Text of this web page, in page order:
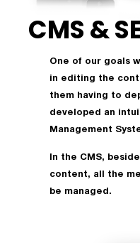
CMS &
One of our goals
in editing the
them having to
developed an
Management
In the CMS,
content, all the
be managed.